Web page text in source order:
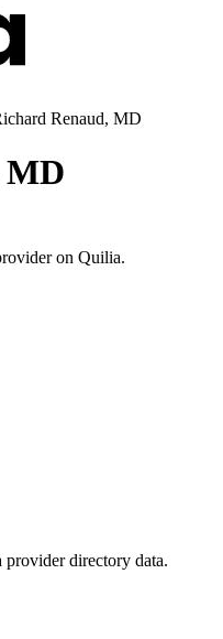
Renaud, MD
MD
on Quilia.
directory data.